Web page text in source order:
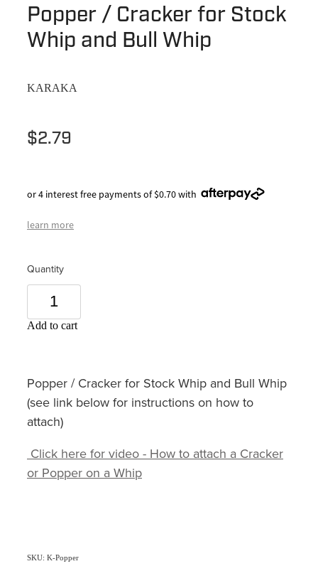
Popper / Cracker for Stock
Whip and Bull Whip
KARAKA
$2.79
or 4 interest free payments of $0.70 with
learn more
Quantity
Add to cart
Popper / Cracker for Stock Whip and Bull Whip
(see link below for instructions on how to
attach)
Click here for video - How to attach a Cracker
or Popper on a Whip
SKU: K-Popper